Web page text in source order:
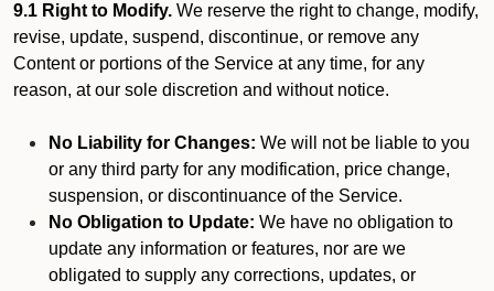
9.1 Right to Modify. We reserve the right to change, modify,
revise, update, suspend, discontinue, or remove any
Content or portions of the Service at any time, for any
reason, at our sole discretion and without notice.
No Liability for Changes: We will not be liable to you
or any third party for any modification, price change,
suspension, or discontinuance of the Service.
No Obligation to Update: We have no obligation to
update any information or features, nor are we
obligated to supply any corrections, updates, or